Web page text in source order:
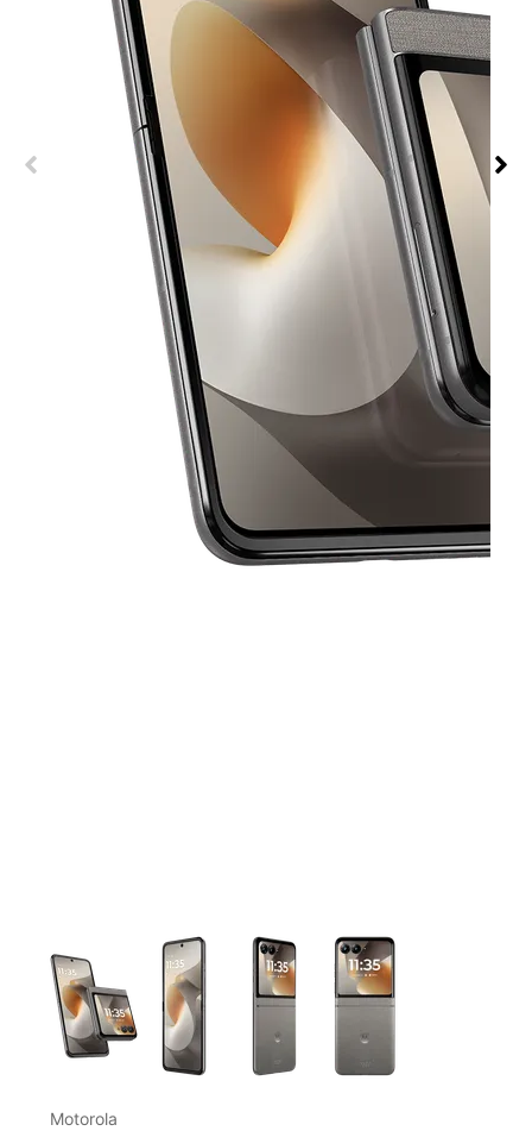
This carousel contains a column of small thumbnails.
Motorola